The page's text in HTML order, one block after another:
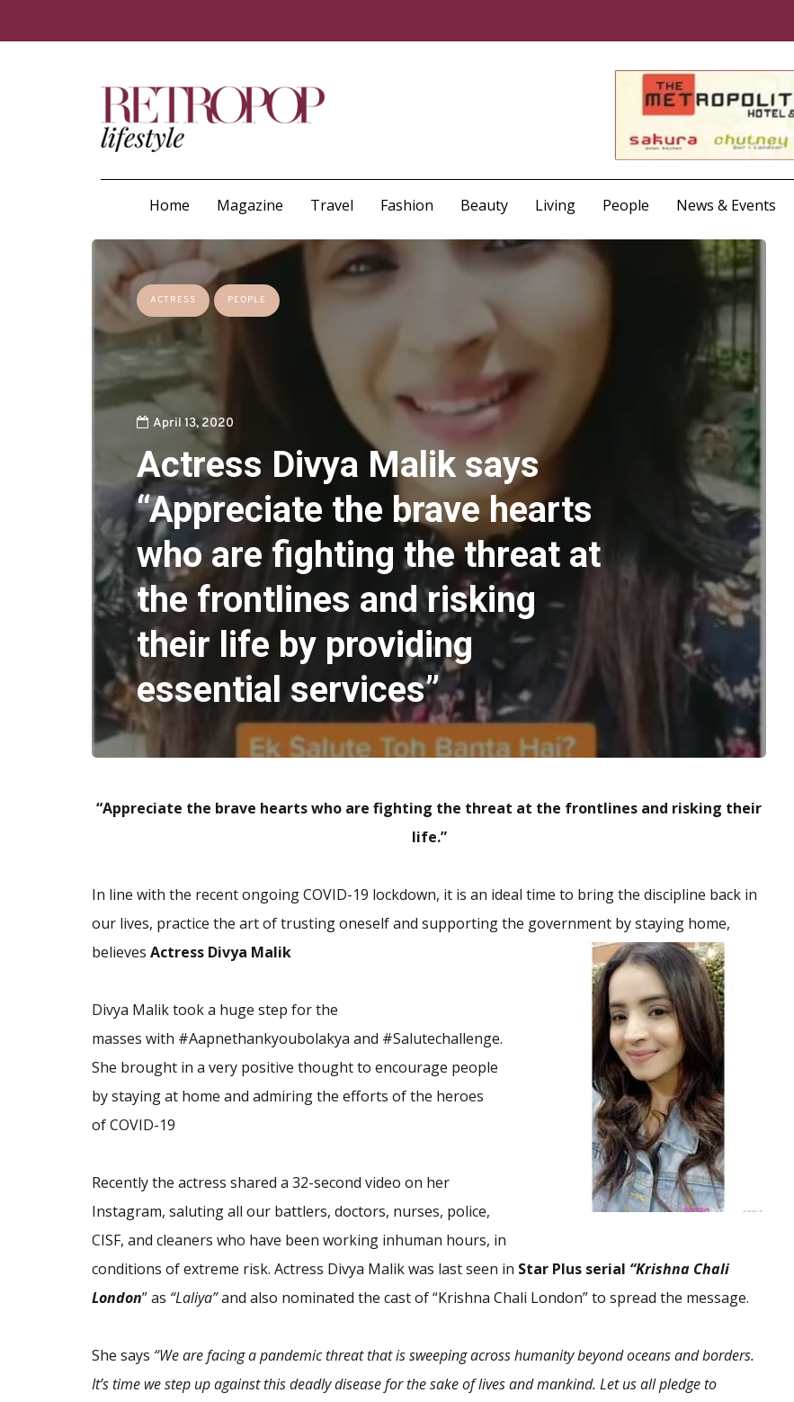
Home Magazine Travel Fashion Beauty Living People News & Events
ACTRESS PEOPLE
April 13, 2020
Actress Divya Malik says
“Appreciate the brave hearts
who are fighting the threat at
the frontlines and risking
their life by providing
essential services”
“Appreciate the brave hearts who are fighting the threat at the frontlines and risking their
life.”
In line with the recent ongoing COVID-19 lockdown, it is an ideal time to bring the discipline back in
our lives, practice the art of trusting oneself and supporting the government by staying home,
believes Actress Divya Malik
Divya Malik took a huge step for the
masses with #Aapnethankyoubolakya and #Salutechallenge.
She brought in a very positive thought to encourage people
bystaying at home and admiring the efforts of the heroes
ofCOVID-19
Recently the actress shared a 32-second video on her
Instagram, saluting all our battlers, doctors, nurses, police,
CISF, and cleaners who have been working inhuman hours, in
conditions of extreme risk. Actress Divya Malikwas last seen in Star Plus serial “Krishna Chali
London” as “Laliya”and also nominated the cast of “Krishna Chali London” to spread the message.
She says “We are facing a pandemic threat that is sweeping across humanity beyond oceans and borders.
It’s time we step up against this deadly disease for the sake of lives and mankind. Let us all pledge to